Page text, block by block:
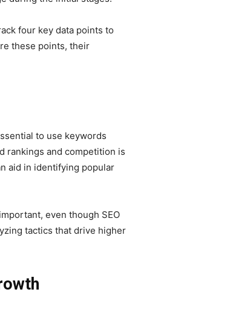
four key data points to
these points, their
to use keywords
rankings and competition is
aid in identifying popular
even though SEO
tactics that drive higher